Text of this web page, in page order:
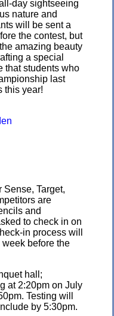
day sightseeing
nature and
will be sent a
the contest, but
amazing beauty
a special
that students who
last
this year!
Sense, Target,
are
and
to check in on
in process will
before the
hall;
at 2:20pm on July
Testing will
by 5:30pm.